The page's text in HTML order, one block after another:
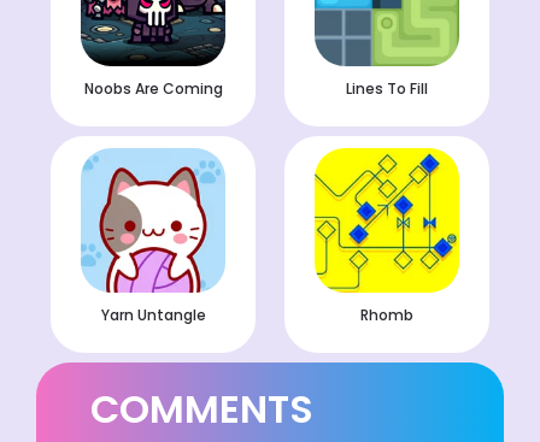
Noobs Are Coming Lines To Fill
Yarn Untangle Rhomb
COMMENTS